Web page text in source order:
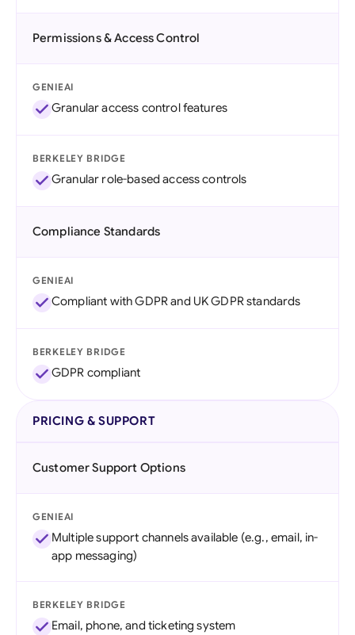
Permissions & Access Control
GENIEAI
Granular access control features
BERKELEY BRIDGE
Granular role-based access controls
Compliance Standards
GENIEAI
Compliant with GDPR and UK GDPR standards
BERKELEY BRIDGE
GDPR compliant
PRICING & SUPPORT
Customer Support Options
GENIEAI
Multiple support channels available (e.g., email, in-
app messaging)
BERKELEY BRIDGE
Email, phone, and ticketing system